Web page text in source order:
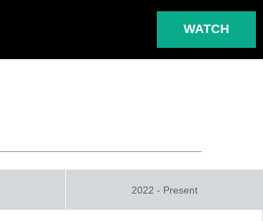
WATCH
2022 - Present